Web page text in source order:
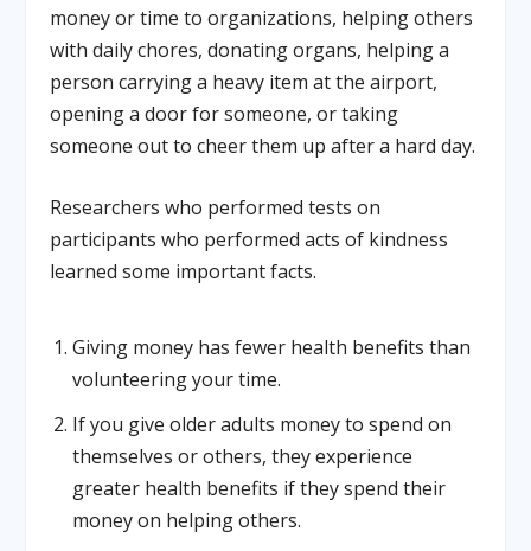
money or time to organizations, helping others
with daily chores, donating organs, helping a
person carrying a heavy item at the airport,
opening a door for someone, or taking
someone out to cheer them up after a hard day.
Researchers who performed tests on
participants who performed acts of kindness
learned some important facts.
Giving money has fewer health benefits than
volunteering your time.
If you give older adults money to spend on
themselves or others, they experience
greater health benefits if they spend their
money on helping others.